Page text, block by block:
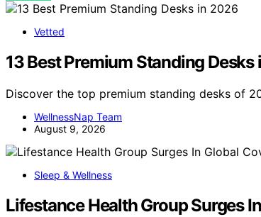
Vetted
13 Best Premium Standing
Discover the top premium standing desks of
WellnessNap Team
August 9, 2026
Sleep & Wellness
Lifestance Health Group Surges